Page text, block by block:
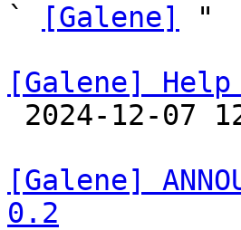
`
[Galene]
"
[Galene]
[Galene]
0.2